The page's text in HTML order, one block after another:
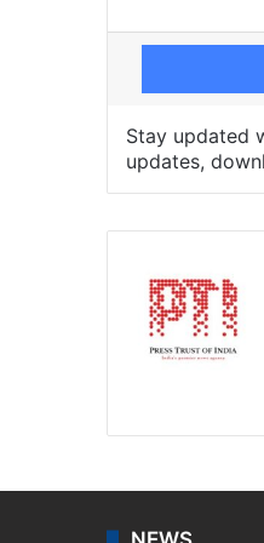
Stay updated
updates,